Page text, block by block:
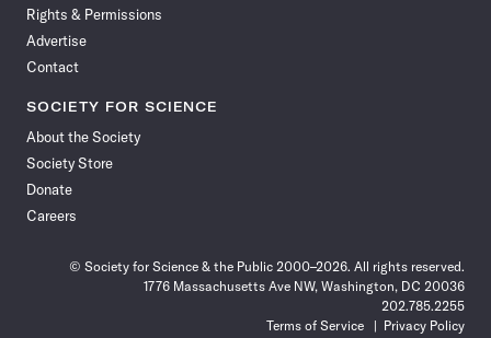
Rights & Permissions
Advertise
Contact
SOCIETY FOR SCIENCE
About the Society
Society Store
Donate
Careers
© Society for Science & the Public 2000–2026. All rights reserved.
1776 Massachusetts Ave NW, Washington, DC 20036
202.785.2255
Terms of Service
Privacy Policy